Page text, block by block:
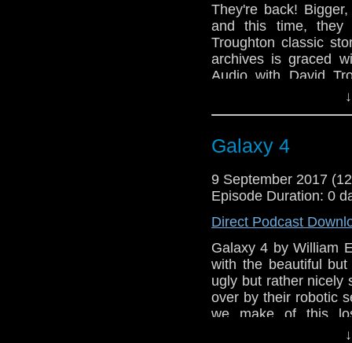
They're back!
and this time, they
Troughton classic
archives is graced
Audio with David
David resist
Galaxy 4
9 September 2017
Episode Duration: 0
Direct Podcast
Galaxy 4 by William
with the beautiful
ugly but rather nicely
over by their robotic
we make of this
episode) oddity from